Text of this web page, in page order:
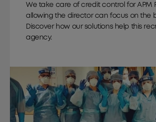
We take care of credit control for APM
allowing the director can focus on the
Discover how our solutions help this
agency.